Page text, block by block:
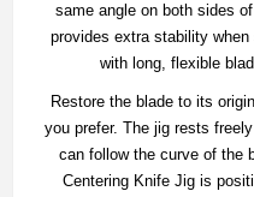
same angle on both sides
provides extra stability
with long, flexible
Restore the blade to its
you prefer. The jig rests
can follow the curve of the
Centering Knife Jig is